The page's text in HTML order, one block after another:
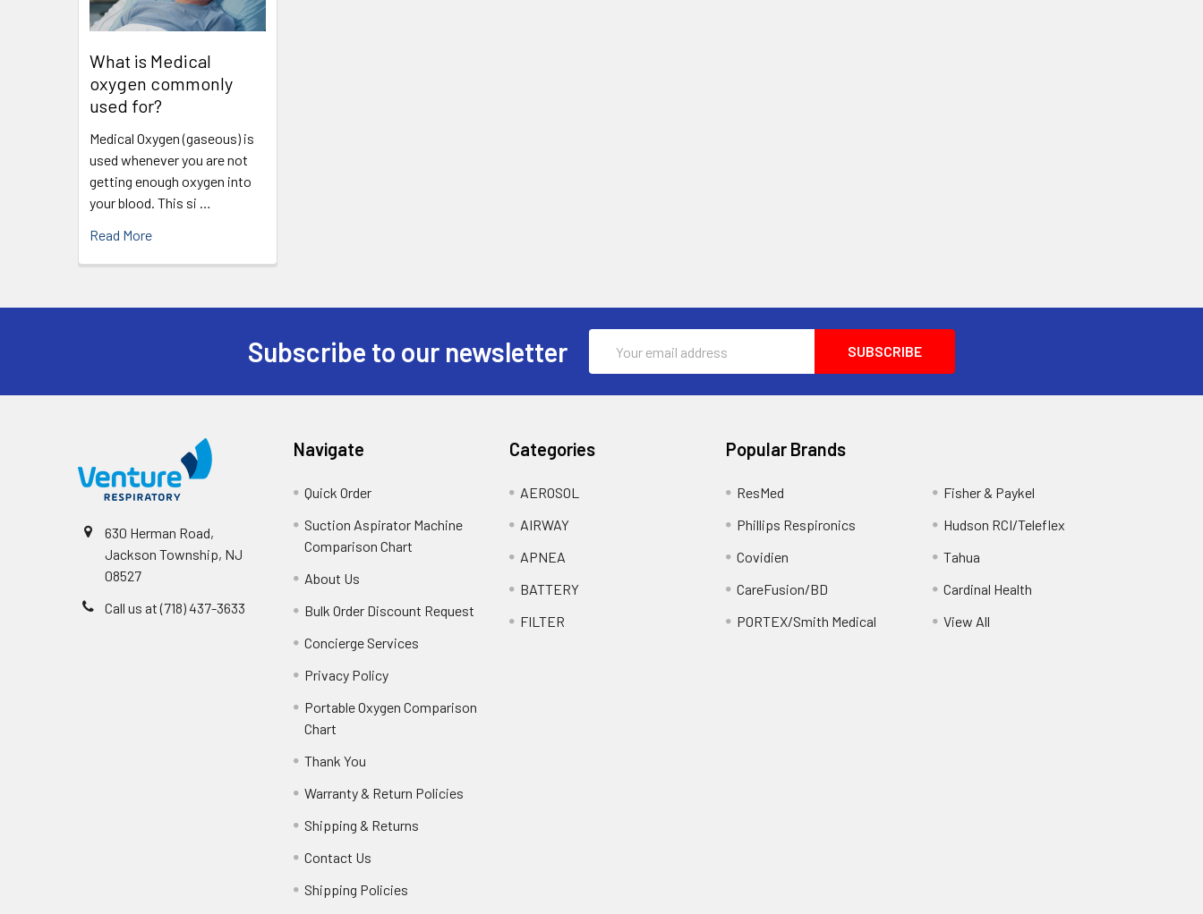
What is Medical
oxygen commonly
used for?
Medical Oxygen (gaseous) is
used whenever you are not
getting enough oxygen into
your blood. This si …
Read More
Subscribe to our newsletter
Address
630 Herman Road,
Jackson Township, NJ
08527
Call us at (718) 437-3633
Navigate
Quick Order
Suction Aspirator Machine
Comparison Chart
About Us
Bulk Order Discount Request
Concierge Services
Privacy Policy
Portable Oxygen Comparison
Chart
Thank You
Warranty & Return Policies
Shipping & Returns
Contact Us
Shipping Policies
Categories
AEROSOL
AIRWAY
APNEA
BATTERY
FILTER
Popular Brands
ResMed
Phillips Respironics
Covidien
CareFusion/BD
PORTEX/Smith Medical
Fisher & Paykel
Hudson RCI/Teleflex
Tahua
Cardinal Health
View All